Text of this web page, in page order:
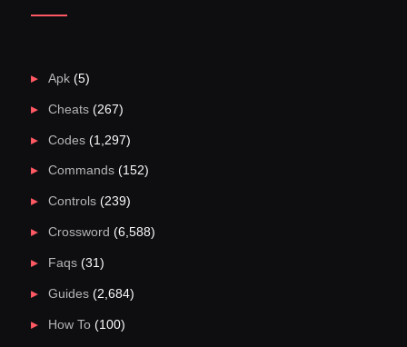
Apk(5)
Cheats(267)
Codes(1,297)
Commands(152)
Controls(239)
Crossword (6,588)
Faqs(31)
Guides(2,684)
How To(100)